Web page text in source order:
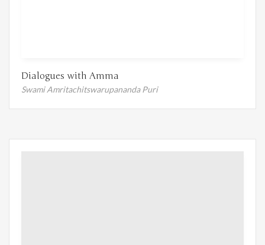
Dialogues with Amma
Swami Amritachitswarupananda Puri